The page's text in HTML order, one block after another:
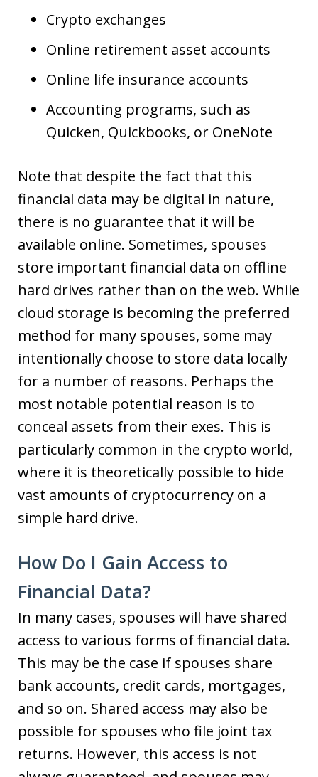
Crypto exchanges
Online retirement asset accounts
Online life insurance accounts
Accounting programs, such as
Quicken, Quickbooks, or OneNote
Note that despite the fact that this
financial data may be digital in nature,
there is no guarantee that it will be
available online. Sometimes, spouses
store important financial data on offline
hard drives rather than on the web. While
cloud storage is becoming the preferred
method for many spouses, some may
intentionally choose to store data locally
for a number of reasons. Perhaps the
most notable potential reason is to
conceal assets from their exes. This is
particularly common in the crypto world,
where it is theoretically possible to hide
vast amounts of cryptocurrency on a
simple hard drive.
How Do I Gain Access to
Financial Data?
In many cases, spouses will have shared
access to various forms of financial data.
This may be the case if spouses share
bank accounts, credit cards, mortgages,
and so on. Shared access may also be
possible for spouses who file joint tax
returns. However, this access is not